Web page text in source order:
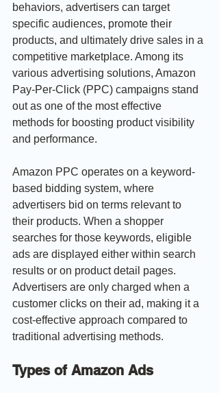
behaviors, advertisers can target
specific audiences, promote their
products, and ultimately drive sales in a
competitive marketplace. Among its
various advertising solutions, Amazon
Pay-Per-Click (PPC) campaigns stand
out as one of the most effective
methods for boosting product visibility
and performance.
Amazon PPC operates on a keyword-
based bidding system, where
advertisers bid on terms relevant to
their products. When a shopper
searches for those keywords, eligible
ads are displayed either within search
results or on product detail pages.
Advertisers are only charged when a
customer clicks on their ad, making it a
cost-effective approach compared to
traditional advertising methods.
Types of Amazon Ads